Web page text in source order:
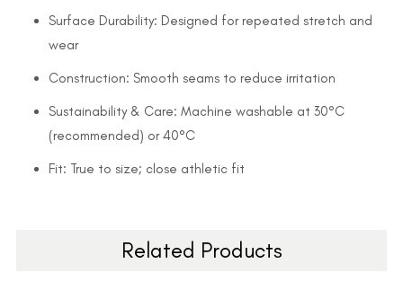
Surface Durability: Designed for repeated stretch and
wear
Construction: Smooth seams to reduce irritation
Sustainability & Care: Machine washable at 30°C
(recommended) or 40°C
Fit: True to size; close athletic fit
Related Products